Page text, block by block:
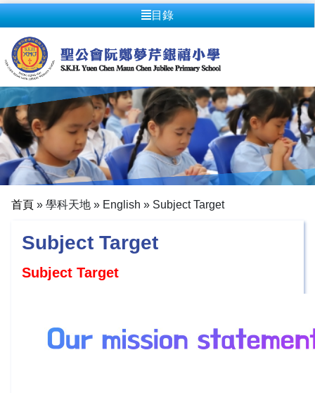
目錄
首頁 » 學科天地 » English » Subject Target
Subject Target
Subject Target